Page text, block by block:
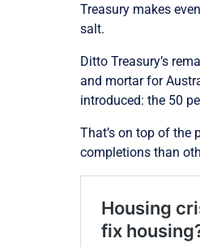
Treasury makes
salt.
Ditto Treasury’s
and mortar for
introduced: the 50
That’s on top of the
completions than